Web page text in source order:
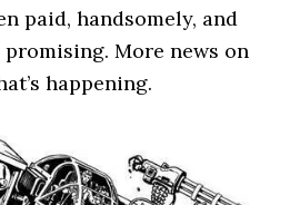
paid, handsomely, and
More news on
happening.